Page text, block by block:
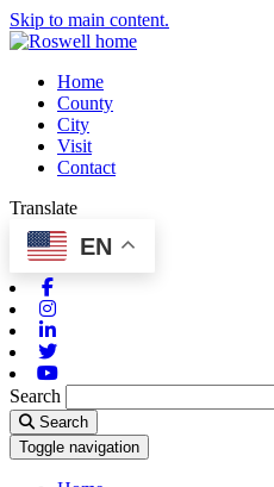
Skip to main content.
Home
County
City
Visit
Contact
Translate
EN
Search
Search
Toggle navigation